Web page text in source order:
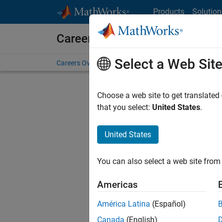
Products
Careers at MathWorks
Careers Overview Job Search Office Locations
Select a Web Site
Choose a web site to get
that you select: United States.
United States
You can also select a web site
Americas
América Latina (Español)
Canada (English)